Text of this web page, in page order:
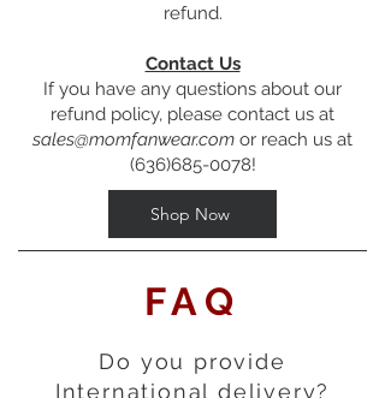
refund.
Contact Us
If you have any questions about our
refund policy, please contact us at
sales@momfanwear.com or reach us at
(636)685-0078!
Shop Now
FAQ
Do you provide
International delivery?